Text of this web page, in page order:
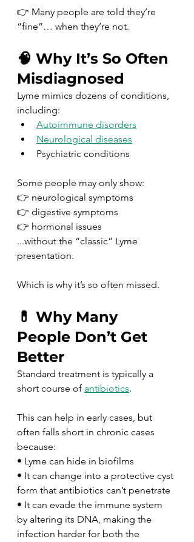
👉 Many people are told they’re
“fine”… when they’re not.
🧠 Why It’s So Often
Misdiagnosed
Lyme mimics dozens of conditions,
including:
Autoimmune disorders
Neurological diseases
Psychiatric conditions
Some people may only show:
👉 neurological symptoms
👉 digestive symptoms
👉 hormonal issues
...without the “classic” Lyme
presentation.
Which is why it’s so often missed.
💊 Why Many
People Don’t Get
Better
Standard treatment is typically a
short course of antibiotics.
This can help in early cases, but
often falls short in chronic cases
because:
• Lyme can hide in biofilms
• It can change into a protective cyst
form that antibiotics can’t penetrate
• It can evade the immune system
by altering its DNA, making the
infection harder for both the